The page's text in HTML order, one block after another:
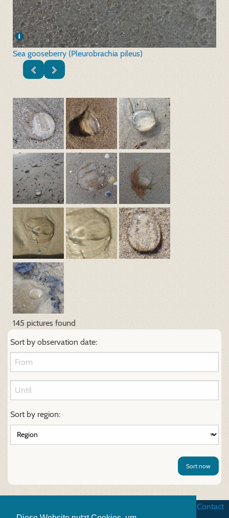
Sea gooseberry (Pleurobrachia pileus)
145 pictures found
Sort by observation date:
Sort by region:
Sort now
Contact